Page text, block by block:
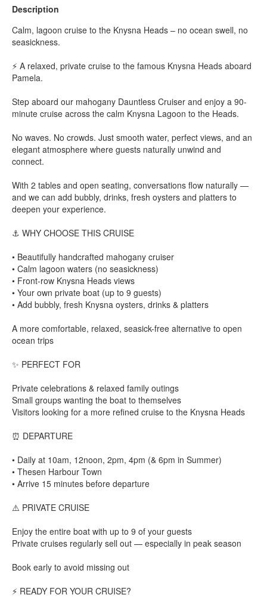
Description
Calm, lagoon cruise to the Knysna Heads – no ocean swell, no
seasickness.
⚡ A relaxed, private cruise to the famous Knysna Heads aboard
Pamela.
Step aboard our mahogany Dauntless Cruiser and enjoy a 90-
minute cruise across the calm Knysna Lagoon to the Heads.
No waves. No crowds. Just smooth water, perfect views, and an
elegant atmosphere where guests naturally unwind and
connect.
With 2 tables and open seating, conversations flow naturally —
and we can add bubbly, drinks, fresh oysters and platters to
deepen your experience.
⚓ WHY CHOOSE THIS CRUISE
• Beautifully handcrafted mahogany cruiser
• Calm lagoon waters (no seasickness)
• Front-row Knysna Heads views
• Your own private boat (up to 9 guests)
• Add bubbly, fresh Knysna oysters, drinks & platters
A more comfortable, relaxed, seasick-free alternative to open
ocean trips
✨ PERFECT FOR
Private celebrations & relaxed family outings
Small groups wanting the boat to themselves
Visitors looking for a more refined cruise to the Knysna Heads
⏰ DEPARTURE
• Daily at 10am, 12noon, 2pm, 4pm (& 6pm in Summer)
• Thesen Harbour Town
• Arrive 15 minutes before departure
⚠️ PRIVATE CRUISE
Enjoy the entire boat with up to 9 of your guests
Private cruises regularly sell out — especially in peak season
Book early to avoid missing out
⚡ READY FOR YOUR CRUISE?